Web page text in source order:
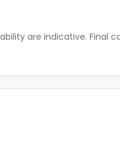
are indicative. Final